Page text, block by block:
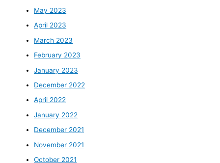
May 2023
April 2023
March 2023
February 2023
January 2023
December 2022
April 2022
January 2022
December 2021
November 2021
October 2021